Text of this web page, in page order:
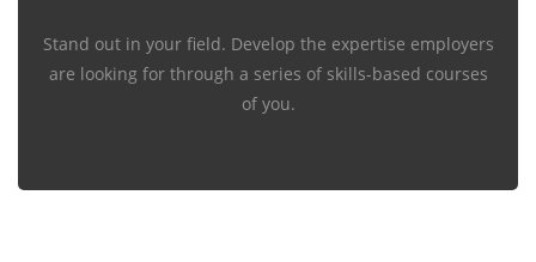
Stand out in your field. Develop the expertise employers
are looking for through a series of skills-based courses
of you.